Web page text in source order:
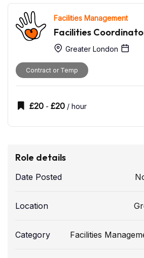
Facilities Management
Facilities
Greater London
Contract or Temp
£20 - £20 / hour
Role details
Date Posted
Location
Category Facilities